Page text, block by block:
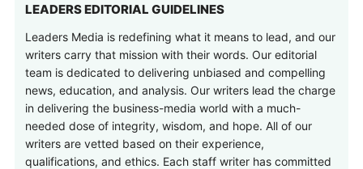
LEADERS EDITORIAL GUIDELINES
Leaders Media is redefining what it means to lead, and our
writers carry that mission with their words. Our editorial
team is dedicated to delivering unbiased and compelling
news, education, and analysis. Our writers lead the charge
in delivering the business-media world with a much-
needed dose of integrity, wisdom, and hope. All of our
writers are vetted based on their experience,
qualifications, and ethics. Each staff writer has committed